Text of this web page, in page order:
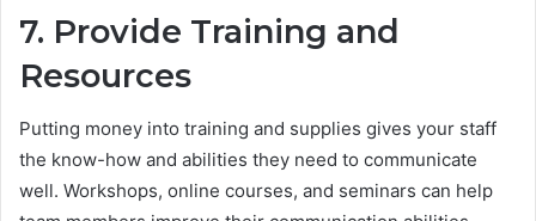
7. Provide Training and
Resources
Putting money into training and supplies gives your staff
the know-how and abilities they need to communicate
well. Workshops, online courses, and seminars can help